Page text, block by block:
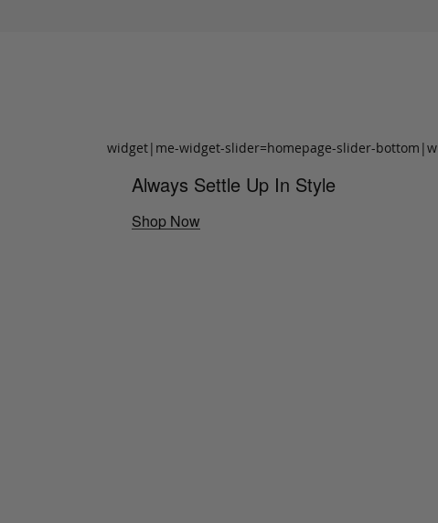
widget|me-widget-slider=homepage-slider-
Always Settle Up In Style
Shop Now